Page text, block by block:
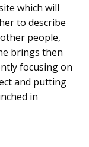
which will
to describe
people,
brings then
focusing on
and putting
in